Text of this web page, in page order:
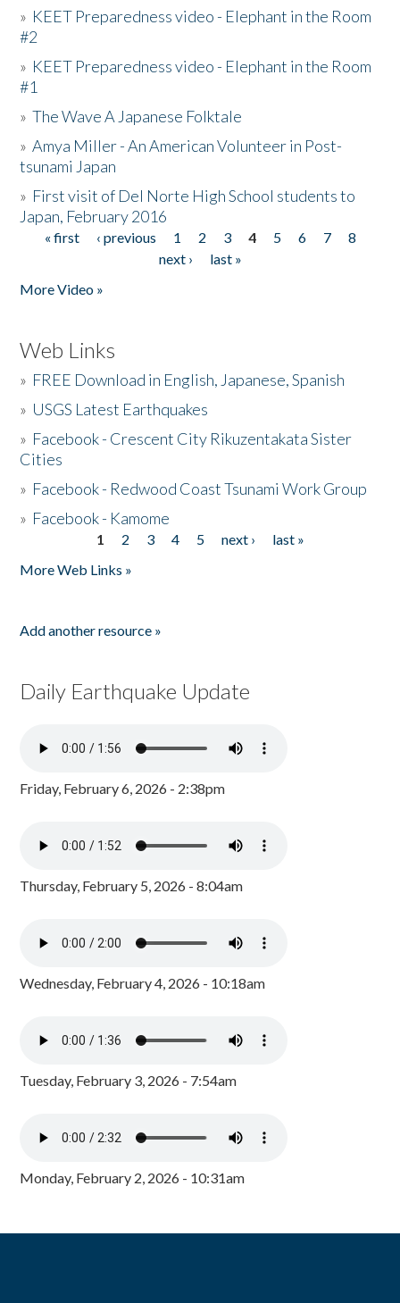
» KEET Preparedness video - Elephant in the Room
#2
» KEET Preparedness video - Elephant in the Room
#1
»The Wave A Japanese Folktale
»Amya Miller - An American Volunteer in Post-
tsunami Japan
» First visit of Del Norte High School students to
Japan, February 2016
Pages
« first ‹ previous 1 2 3 4 5 6 7
8
next ›
last »
More Video »
Web Links
» FREE Download in English, Japanese, Spanish
» USGS Latest Earthquakes
» Facebook - Crescent City Rikuzentakata Sister
Cities
» Facebook - Redwood Coast Tsunami Work Group
» Facebook - Kamome
1 2 3 4 5 next ›
last »
More Web Links »
Add another resource »
Daily Earthquake Update
Friday, February 6, 2026 - 2:38pm
Thursday, February 5, 2026 - 8:04am
Wednesday, February 4, 2026 - 10:18am
Tuesday, February 3, 2026 - 7:54am
Monday, February 2, 2026 - 10:31am